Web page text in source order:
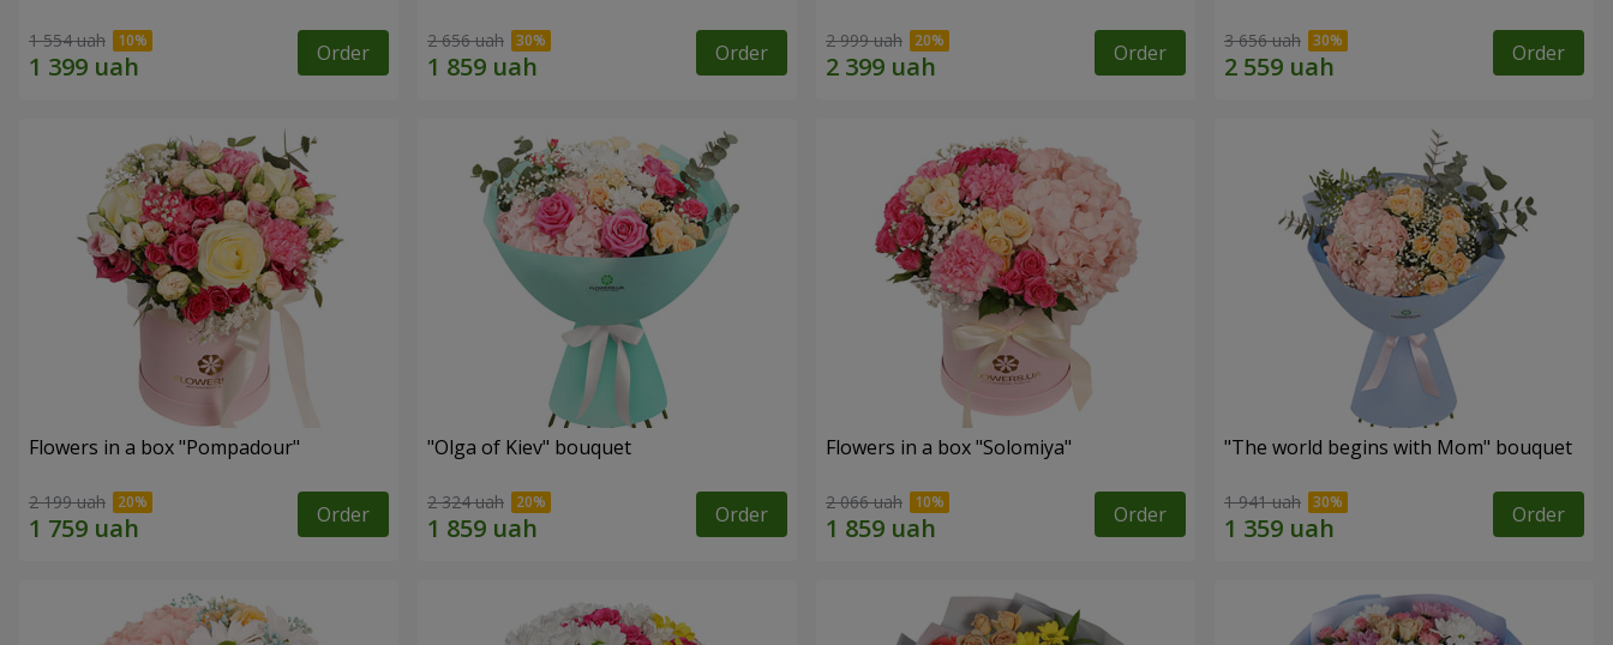
1 554 uah Order 2 656 uah Order 2 999 uah Order 3 656 uah Order
Flowers in a box "Pompadour"
2 199 uah Order
"Olga of Kiev" bouquet
2 324 uah Order
Flowers in a box "Solomiya"
2 066 uah Order
"The world begins with Mom" bouquet
1 941 uah Order